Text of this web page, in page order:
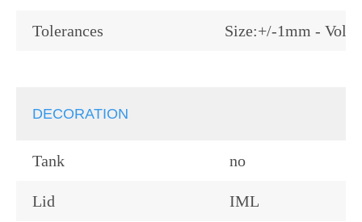
Tolerances Size:+/-1mm -
DECORATION
Tank no
Lid IML